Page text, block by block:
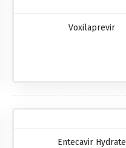
Voxilaprevir
Entecavir Hydrate